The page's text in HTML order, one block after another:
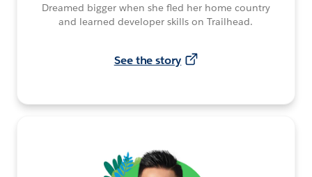
Dreamed bigger when she fled her home country
and learned developer skills on Trailhead.
See the story